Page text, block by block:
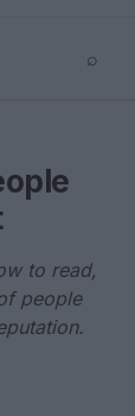
⌕
to read,
people